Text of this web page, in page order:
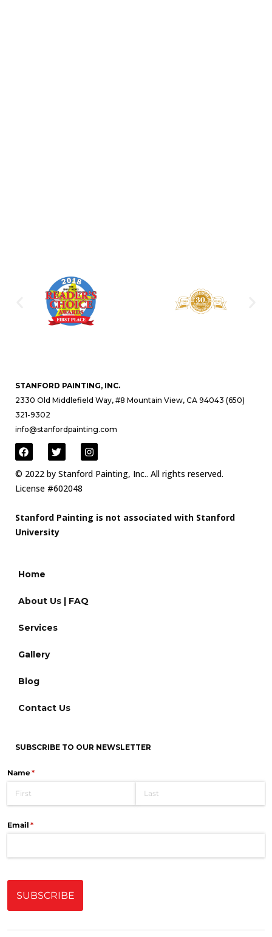
STANFORD PAINTING, INC.
2330 Old Middlefield Way, #8 Mountain View, CA 94043 (650)
321-9302
info@stanfordpainting.com
© 2022 by Stanford Painting, Inc.. All rights reserved.
License #602048
Stanford Painting is not associated with Stanford
University
Home
About Us | FAQ
Services
Gallery
Blog
Contact Us
SUBSCRIBE TO OUR NEWSLETTER